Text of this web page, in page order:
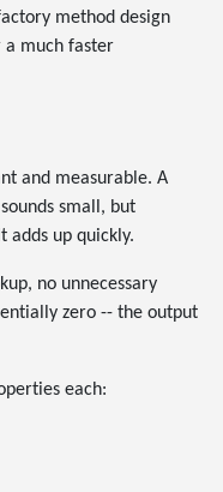
method design
much faster
and measurable. A
small, but
adds up quickly.
no unnecessary
zero -- the output
each: